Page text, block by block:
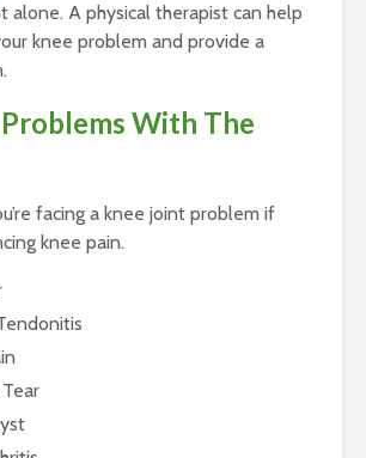
alone. A physical therapist can help
knee problem and provide a
With The
facing a knee joint problem if
knee pain.